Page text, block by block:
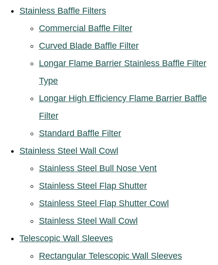
Stainless Baffle Filters
Commercial Baffle Filter
Curved Blade Baffle Filter
Longar Flame Barrier Stainless Baffle Filter
Type
Longar High Efficiency Flame Barrier Baffle
Filter
Standard Baffle Filter
Stainless Steel Wall Cowl
Stainless Steel Bull Nose Vent
Stainless Steel Flap Shutter
Stainless Steel Flap Shutter Cowl
Stainless Steel Wall Cowl
Telescopic Wall Sleeves
Rectangular Telescopic Wall Sleeves